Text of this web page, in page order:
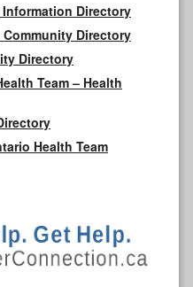
Directory
Directory
Directory
Team – Health
Health Team